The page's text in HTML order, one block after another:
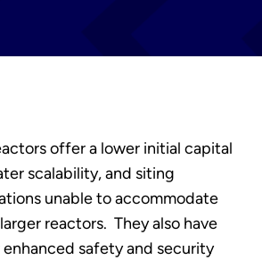
offer a lower initial capital
scalability, and siting
unable to accommodate
reactors. They also have
safety and security